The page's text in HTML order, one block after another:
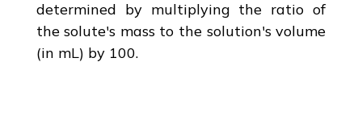
determined by multiplying the ratio of
the solute's mass to the solution's volume
(in mL) by 100.